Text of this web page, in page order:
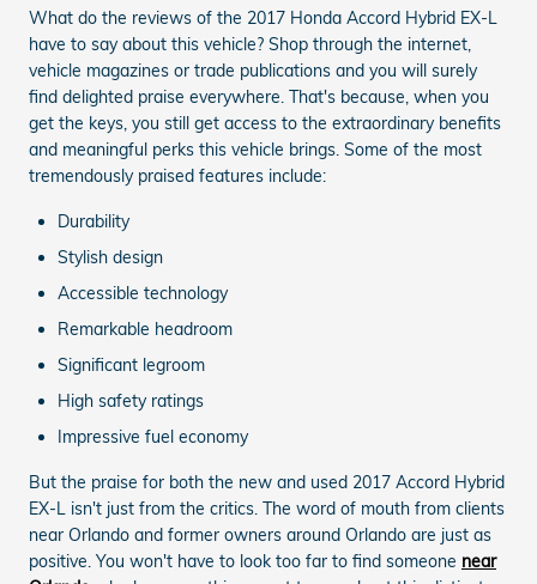
What do the reviews of the 2017 Honda Accord Hybrid EX-L
have to say about this vehicle? Shop through the internet,
vehicle magazines or trade publications and you will surely
find delighted praise everywhere. That's because, when you
get the keys, you still get access to the extraordinary benefits
and meaningful perks this vehicle brings. Some of the most
tremendously praised features include:
Durability
Stylish design
Accessible technology
Remarkable headroom
Significant legroom
High safety ratings
Impressive fuel economy
But the praise for both the new and used 2017 Accord Hybrid
EX-L isn't just from the critics. The word of mouth from clients
near Orlando and former owners around Orlando are just as
positive. You won't have to look too far to find someone near